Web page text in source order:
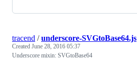
tracend /underscore-SVGtoBase64.js
Created June 28, 2016 05:37
Underscore mixin: SVGtoBase64